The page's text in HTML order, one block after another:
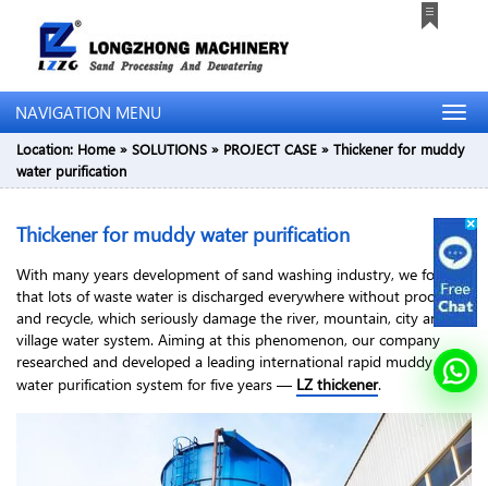
NAVIGATION MENU
Location: Home » SOLUTIONS » PROJECT CASE » Thickener for muddy
water purification
Thickener for muddy water purification
With many years development of sand washing industry, we found
that lots of waste water is discharged everywhere without process
and recycle, which seriously damage the river, mountain, city and
village water system. Aiming at this phenomenon, our company
researched and developed a leading international rapid muddy
water purification system for five years — LZ thickener.